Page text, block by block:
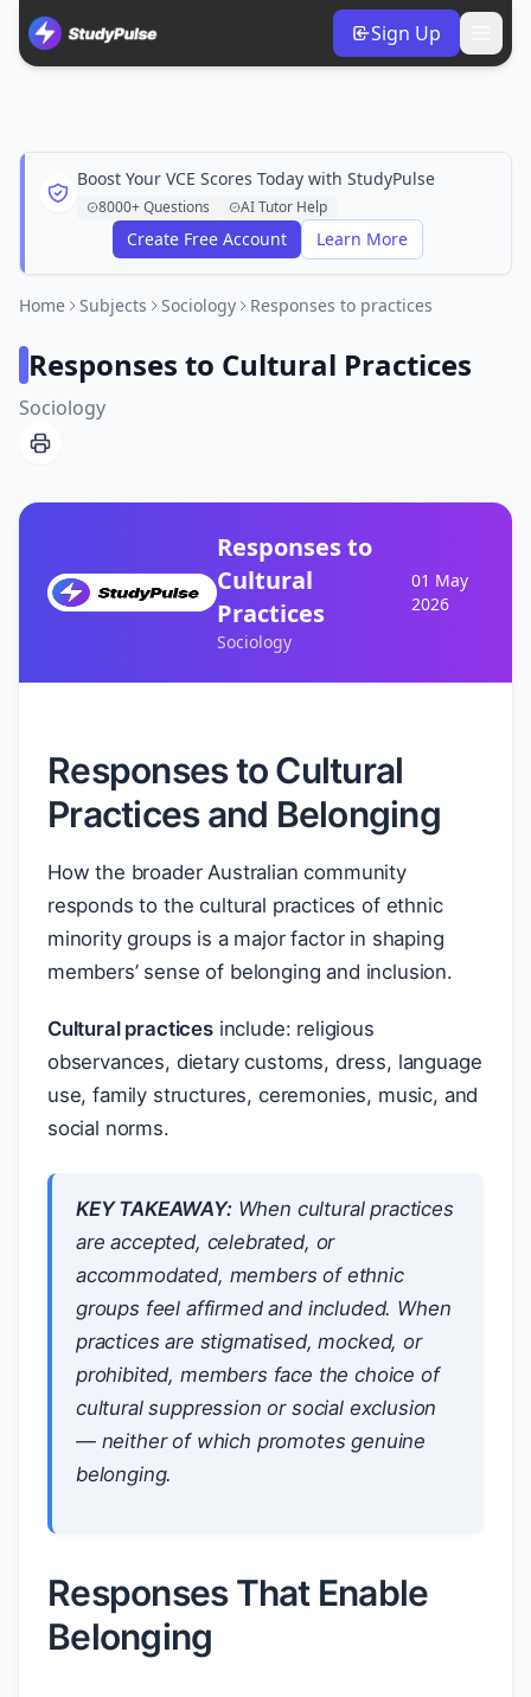
Sign Up
Boost Your VCE Scores Today with StudyPulse
8000+ Questions AI Tutor Help
Create Free Account Learn More
Home Subjects Sociology Responses to practices
Responses to Cultural Practices
Sociology
Responses to
Cultural
Practices
Sociology
01 May
2026
Responses to Cultural
Practices and Belonging
How the broader Australian community
responds to the cultural practices of ethnic
minority groups is a major factor in shaping
members’ sense of belonging and inclusion.
Cultural practicesinclude: religious
observances, dietary customs, dress, language
use, family structures, ceremonies, music, and
social norms.
KEY TAKEAWAY:When cultural practices
are accepted, celebrated, or
accommodated, members of ethnic
groups feel affirmed and included. When
practices are stigmatised, mocked, or
prohibited, members face the choice of
cultural suppression or social exclusion
— neither of which promotes genuine
belonging.
Responses That Enable
Belonging